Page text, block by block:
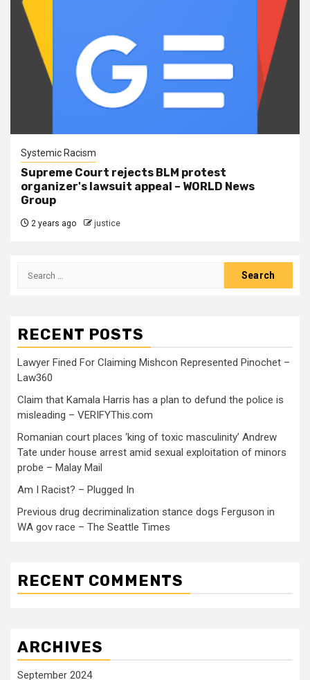
Systemic Racism
Supreme Court rejects BLM protest
organizer's lawsuit appeal – WORLD News
Group
2 years ago justice
RECENT POSTS
Lawyer Fined For Claiming Mishcon Represented Pinochet –
Law360
Claim that Kamala Harris has a plan to defund the police is
misleading – VERIFYThis.com
Romanian court places ‘king of toxic masculinity’ Andrew
Tate under house arrest amid sexual exploitation of minors
probe – Malay Mail
Am I Racist? – Plugged In
Previous drug decriminalization stance dogs Ferguson in
WA gov race – The Seattle Times
RECENT COMMENTS
ARCHIVES
September 2024